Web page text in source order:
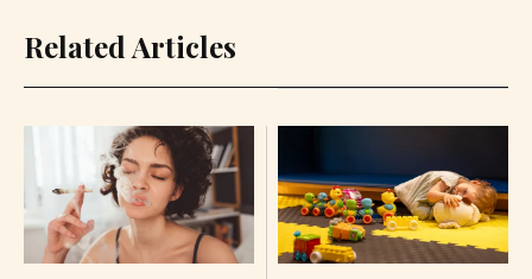
Related Articles